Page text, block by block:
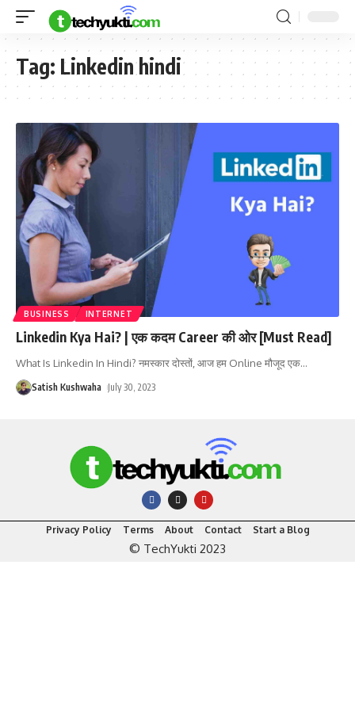
Tag: Linkedin hindi
BUSINESS INTERNET
Linkedin Kya Hai? | एक कदम Career की ओर [Must Read]
What Is Linkedin In Hindi? नमस्कार दोस्तों, आज हम Online मौजूद एक…
Satish Kushwaha July 30, 2023
Privacy Policy Terms About Contact Start a Blog
© TechYukti 2023